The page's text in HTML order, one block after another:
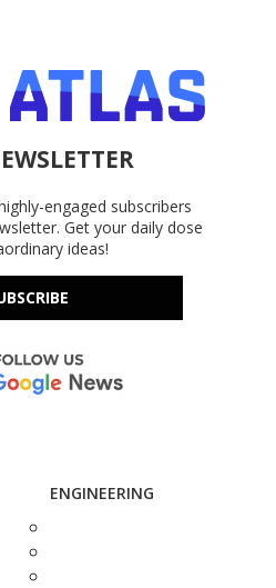
engaged subscribers
Get your daily dose
ideas!
ENGINEERING